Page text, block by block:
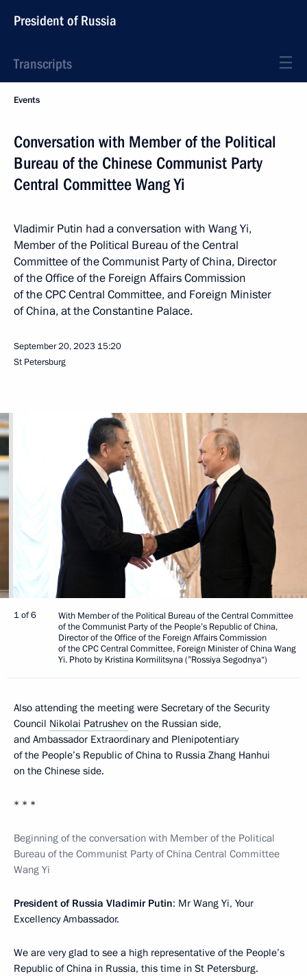
President of Russia
Transcripts
Events
Conversation with Member of the Political
Bureau of the Chinese Communist Party
Central Committee Wang Yi
Vladimir Putin had a conversation with Wang Yi,
Member of the Political Bureau of the Central
Committee of the Communist Party of China, Director
of the Office of the Foreign Affairs Commission
of the CPC Central Committee, and Foreign Minister
of China, at the Constantine Palace.
September 20, 2023 15:20
St Petersburg
1 of 6
With Member of the Political Bureau of the Central Committee
of the Communist Party of the People’s Republic of China,
Director of the Office of the Foreign Affairs Commission
of the CPC Central Committee, Foreign Minister of China Wang
Yi. Photo by Kristina Kormilitsyna (”Rossiya Segodnya“)
Also attending the meeting were Secretary of the Security
Council Nikolai Patrushev on the Russian side,
and Ambassador Extraordinary and Plenipotentiary
of the People’s Republic of China to Russia Zhang Hanhui
on the Chinese side.
* * *
Beginning of the conversation with Member of the Political
Bureau of the Communist Party of China Central Committee
Wang Yi
President of Russia Vladimir Putin: Mr Wang Yi, Your
Excellency Ambassador.
We are very glad to see a high representative of the People’s
Republic of China in Russia, this time in St Petersburg.